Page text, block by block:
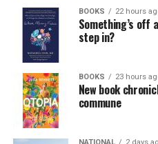
BOOKS 22 hours
Something’s off
step in?
BOOKS 23 hours
New book
commune